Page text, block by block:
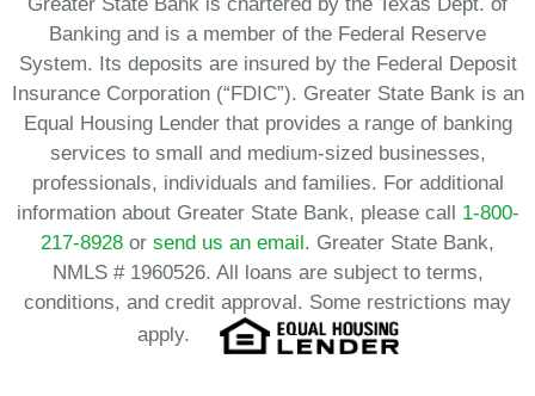
Banking and is a member of the Federal Reserve
System. Its deposits are insured by the Federal Deposit
Insurance Corporation (“FDIC”). Greater State Bank is an
Equal Housing Lender that provides a range of banking
services to small and medium-sized businesses,
professionals, individuals and families. For additional
information about Greater State Bank, please call 1-800-
217-8928 or send us an email. Greater State Bank,
NMLS # 1960526. All loans are subject to terms,
conditions, and credit approval. Some restrictions may
apply.